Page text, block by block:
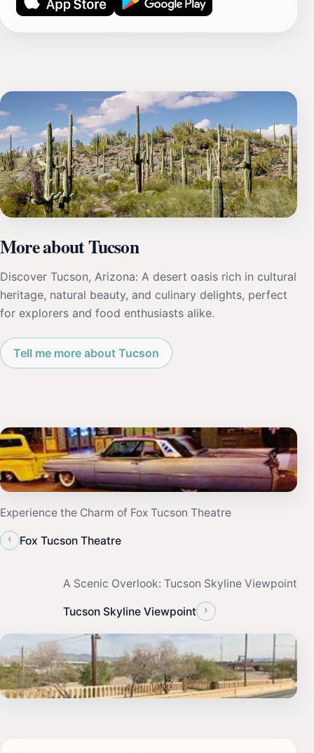
More about Tucson
Discover Tucson, Arizona: A desert oasis rich in cultural
heritage, natural beauty, and culinary delights, perfect
for explorers and food enthusiasts alike.
Tell me more about Tucson
Experience the Charm of Fox Tucson Theatre
‹
Fox Tucson Theatre
A Scenic Overlook: Tucson Skyline Viewpoint
Tucson Skyline Viewpoint ›